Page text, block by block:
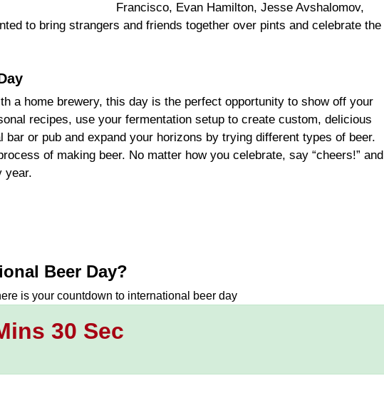
Francisco, Evan Hamilton, Jesse Avshalomov,
to bring strangers and friends together over pints and celebrate the
a home brewery, this day is the perfect opportunity to show off your
recipes, use your fermentation setup to create custom, delicious
bar or pub and expand your horizons by trying different types of beer.
of making beer. No matter how you celebrate, say “cheers!” and
year.
Beer Day?
is your countdown to international beer day
29 Sec